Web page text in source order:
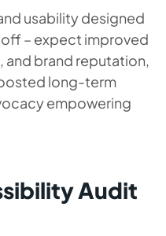
usability designed
– expect improved
and brand reputation,
long-term
empowering
Audit